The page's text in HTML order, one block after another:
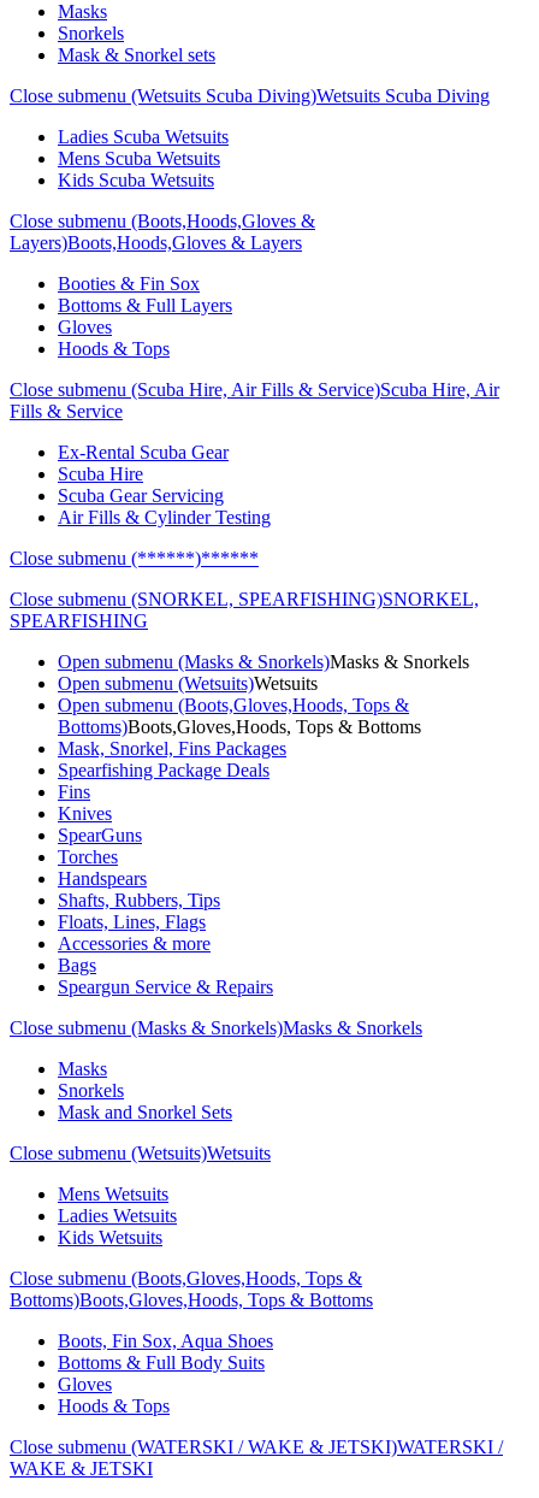
Masks
Snorkels
Mask & Snorkel sets
Close submenu (Wetsuits Scuba Diving)Wetsuits Scuba Diving
Ladies Scuba Wetsuits
Mens Scuba Wetsuits
Kids Scuba Wetsuits
Close submenu (Boots,Hoods,Gloves &
Layers)Boots,Hoods,Gloves & Layers
Booties & Fin Sox
Bottoms & Full Layers
Gloves
Hoods & Tops
Close submenu (Scuba Hire, Air Fills & Service)Scuba Hire, Air
Fills & Service
Ex-Rental Scuba Gear
Scuba Hire
Scuba Gear Servicing
Air Fills & Cylinder Testing
Close submenu (******)******
Close submenu (SNORKEL, SPEARFISHING)SNORKEL,
SPEARFISHING
Open submenu (Masks & Snorkels)Masks & Snorkels
Open submenu (Wetsuits)Wetsuits
Open submenu (Boots,Gloves,Hoods, Tops &
Bottoms)Boots,Gloves,Hoods, Tops & Bottoms
Mask, Snorkel, Fins Packages
Spearfishing Package Deals
Fins
Knives
SpearGuns
Torches
Handspears
Shafts, Rubbers, Tips
Floats, Lines, Flags
Accessories & more
Bags
Speargun Service & Repairs
Close submenu (Masks & Snorkels)Masks & Snorkels
Masks
Snorkels
Mask and Snorkel Sets
Close submenu (Wetsuits)Wetsuits
Mens Wetsuits
Ladies Wetsuits
Kids Wetsuits
Close submenu (Boots,Gloves,Hoods, Tops &
Bottoms)Boots,Gloves,Hoods, Tops & Bottoms
Boots, Fin Sox, Aqua Shoes
Bottoms & Full Body Suits
Gloves
Hoods & Tops
Close submenu (WATERSKI / WAKE & JETSKI)WATERSKI /
WAKE & JETSKI